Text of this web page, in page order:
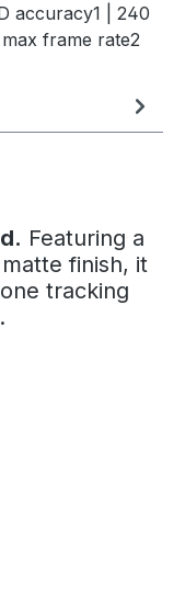
accuracy1 | 240
frame rate2
Featuring a
finish, it
tracking